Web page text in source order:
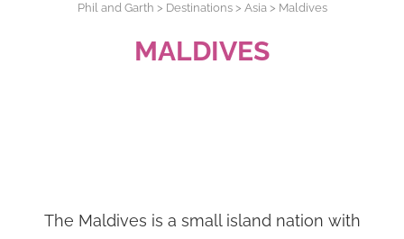
Phil and Garth > Destinations> Asia> Maldives
MALDIVES
The Maldives is a small island nation with